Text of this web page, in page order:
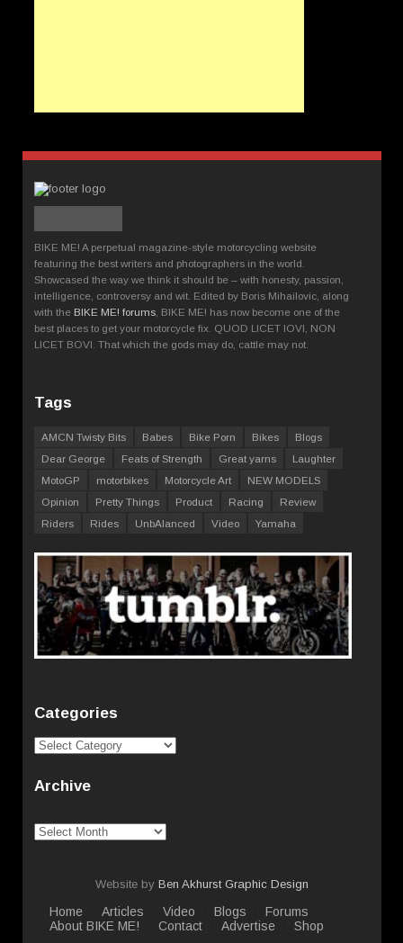
BIKE ME! A perpetual magazine-style motorcycling website
featuring the best writers and photographers in the world.
Showcased the way we think it should be – with honesty, passion,
intelligence, controversy and wit. Edited by Boris Mihailovic, along
with the BIKE ME! forums , BIKE ME! has now become one of the
best places to get your motorcycle fix. QUOD LICET IOVI, NON
LICET BOVI. That which the gods may do, cattle may not.
Tags
AMCN Twisty Bits Babes Bike Porn Bikes
Blogs
Dear George
Feats of Strength Great yarns
Laughter
MotoGP
motorbikes Motorcycle Art
NEW MODELS
Opinion
Pretty Things Product Racing
Review
Riders
Rides UnbAlanced Video Yamaha
Categories
Categories
Archive
Archive
Website by Ben Akhurst Graphic Design
Home Articles Video Blogs
Forums
About BIKE ME!
Contact Advertise Shop